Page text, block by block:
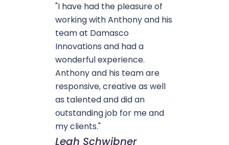
"I have had the pleasure of
working with Anthony and his
team at Damasco
Innovations and had a
wonderful experience.
Anthony and his team are
responsive, creative as well
as talented and did an
outstanding job for me and
my clients."
Leah Schwibner